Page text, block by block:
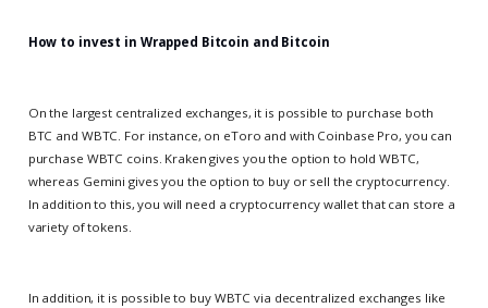
How to invest in Wrapped Bitcoin and Bitcoin
On the largest centralized exchanges, it is possible to purchase both
BTC and WBTC. For instance, on eToro and with Coinbase Pro, you can
purchase WBTC coins. Kraken gives you the option to hold WBTC,
whereas Gemini gives you the option to buy or sell the cryptocurrency.
In addition to this, you will need a cryptocurrency wallet that can store a
variety of tokens.
In addition, it is possible to buy WBTC via decentralized exchanges like